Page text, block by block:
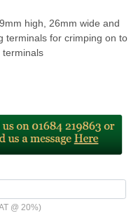
high, 26mm wide and
terminals for crimping on to
terminals
@ 20%)